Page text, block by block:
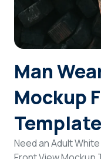
Man
Mockup
Template
Need an Adult